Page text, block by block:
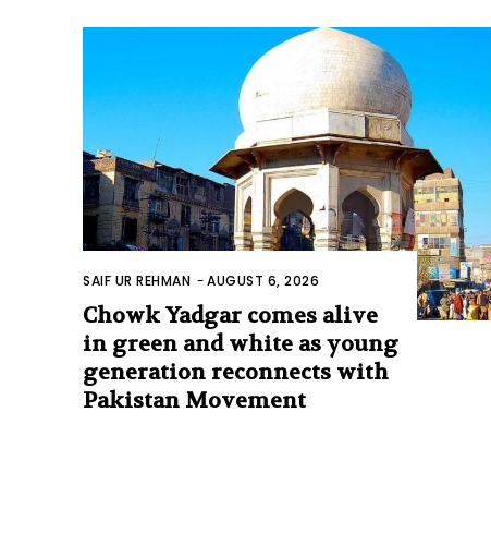
SAIF UR REHMAN -AUGUST 6, 2026
Chowk Yadgar comes alive
in green and white as young
generation reconnects with
Pakistan Movement